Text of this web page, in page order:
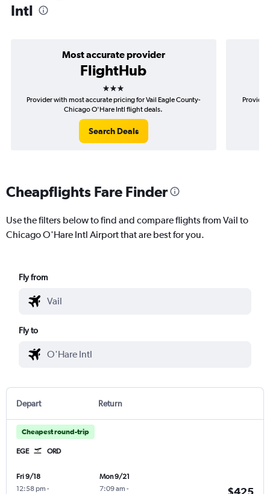
Intl
Most accurate provider
FlightHub
3 stars
Provider with most accurate pricing for Vail Eagle County-
Chicago O'Hare Intl flight deals.
Search Deals
Provider
Cheapflights Fare Finder
Use the filters below to find and compare flights from Vail to
Chicago O'Hare Intl Airport that are best for you.
Fly from
Fly to
Depart Return
Cheapest round-trip
EGE ORD
Fri 9/18
12:58 pm -
Mon 9/21
7:09 am -
$425